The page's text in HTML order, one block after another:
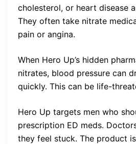
cholesterol, or heart disease
They often take nitrate
pain or angina.
When Hero Up’s hidden
nitrates, blood pressure can
quickly. This can be life-
Hero Up targets men who
prescription ED meds.
they feel stuck. The product